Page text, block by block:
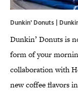
Dunkin' Donuts |
Dunkin’ Donuts is
form of your
collaboration with
new coffee flavors